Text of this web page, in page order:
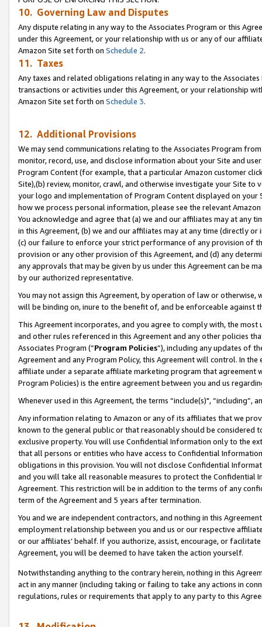
10. Governing Law and Disputes
Any dispute relating in any way to the Associates Program or this
under this Agreement, or your relationship with us or any of our
Amazon Site set forth on Schedule 2.
11. Taxes
Any taxes and related obligations relating in any way to the
transactions or activities under this Agreement, or your relationship
Amazon Site set forth on Schedule 3.
12. Additional Provisions
We may send communications relating to the Associates Program
monitor, record, use, and disclose information about your Site and
Program Content (for example, that a particular Amazon customer
Site),(b) review, monitor, crawl, and otherwise investigate your Site
your logo and implementation of Program Content displayed on
how we process personal information, please see the relevant
You acknowledge and agree that (a) we and our affiliates may at
in this Agreement, (b) we and our affiliates may at any time (directly
(c) our failure to enforce your strict performance of any provision of
provision or any other provision of this Agreement, and (d) any
any approvals that may be given by us under this Agreement can be
by our authorized representative.
You may not assign this Agreement, by operation of law or
will be binding on, inure to the benefit of, and be enforceable against
This Agreement incorporates, and you agree to comply with, the
and other rules referenced in this Agreement and any other policies
Associates Program (“Program Policies”), including any updates of
Agreement and any Program Policy, this Agreement will control. In
affiliate under a separate affiliate marketing program that agreement
Program Policies) is the entire agreement between you and us
Whenever used in this Agreement, the terms “include(s)",
Any information relating to Amazon or any of its affiliates that we
known to the general public or that reasonably should be considered
exclusive property. You will use Confidential Information only to the
that all persons or entities who have access to Confidential
obligations in this provision. You will not disclose Confidential
and you will take all reasonable measures to protect the Confidential
Agreement. This restriction will be in addition to the terms of any
term of the Agreement and 5 years after termination.
You and we are independent contractors, and nothing in this
employment relationship between you and us or our respective
or our affiliates’ behalf. If you authorize, assist, encourage, or
Agreement, you will be deemed to have taken the action yourself.
Notwithstanding anything to the contrary herein, nothing in this
act in any manner (including taking or failing to take any actions in
regulations, rules or requirements that apply to any party to this